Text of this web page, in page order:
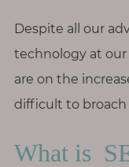
o
p
u
s
Despite all our
technology at
are on the
difficult to broach
What is